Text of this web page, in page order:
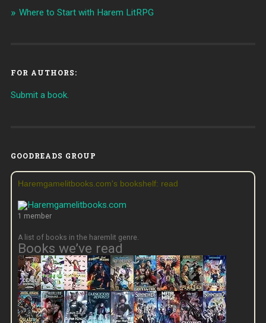
Where to Start with Harem LitRPG
FOR AUTHORS:
Submit a book.
GOODREADS GROUP
Haremgamelitbooks.com's bookshelf: read
1 member
A list of books in the haremlit genre.
Books we’ve read